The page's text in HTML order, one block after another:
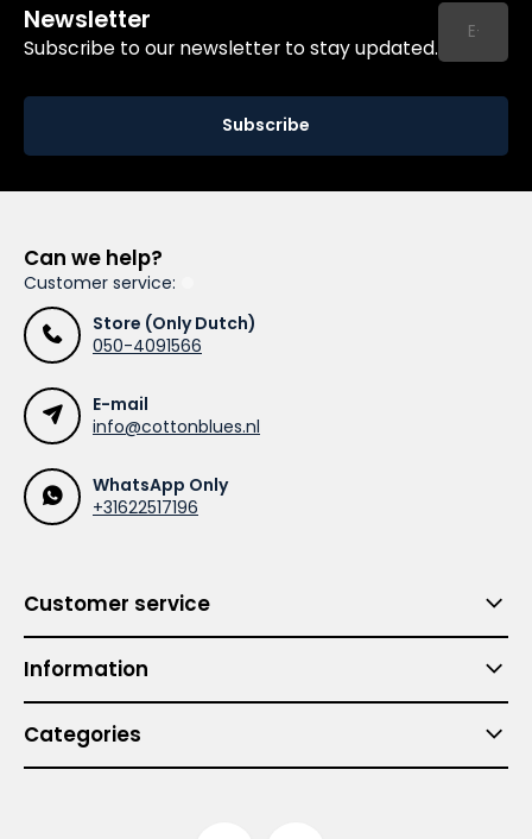
Newsletter
Subscribe to our newsletter to stay updated.
Subscribe
Can we help?
Customer service:
Store (Only Dutch)
050-4091566
E-mail
info@cottonblues.nl
WhatsApp Only
+31622517196
Customer service
Information
Categories